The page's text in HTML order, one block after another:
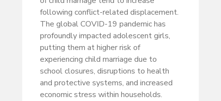
following conflict-related displacement.
The global COVID-19 pandemic has
profoundly impacted adolescent girls,
putting them at higher risk of
experiencing child marriage due to
school closures, disruptions to health
and protective systems, and increased
economic stress within households.